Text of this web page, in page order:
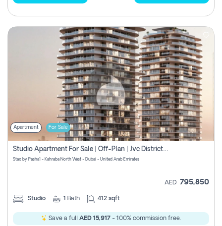
Apartment For Sale
Studio Apartment For Sale | Off-Plan | Jvc District 15
Stax by Pasha1 - Kahraba North West - Dubai - United Arab Emirates
AED 795,850
Studio 1 Bath 412 sqft
Save a full AED 15,917 - 100% commission free.